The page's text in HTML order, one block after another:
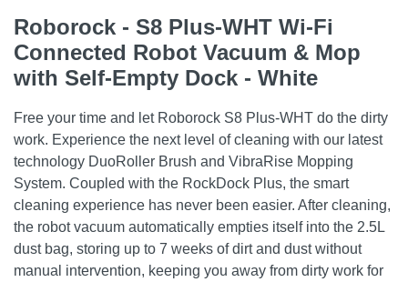
Roborock - S8 Plus-WHT Wi-Fi
Connected Robot Vacuum & Mop
with Self-Empty Dock - White
Free your time and let Roborock S8 Plus-WHT do the dirty
work. Experience the next level of cleaning with our latest
technology DuoRoller Brush and VibraRise Mopping
System. Coupled with the RockDock Plus, the smart
cleaning experience has never been easier. After cleaning,
the robot vacuum automatically empties itself into the 2.5L
dust bag, storing up to 7 weeks of dirt and dust without
manual intervention, keeping you away from dirty work for